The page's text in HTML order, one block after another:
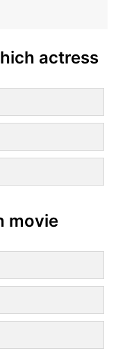
actress
movie